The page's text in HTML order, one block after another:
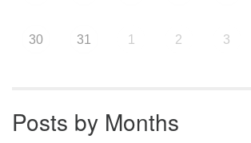
30 31 1 2 3
Posts by Months